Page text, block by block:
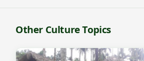
Other Culture Topics